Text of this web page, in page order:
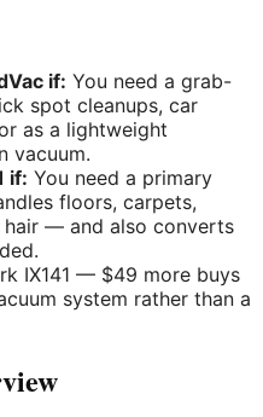
if: You need a grab-
spot cleanups, car
as a lightweight
vacuum.
if: You need a primary
floors, carpets,
— and also converts
IX141 — $49 more buys
system rather than a